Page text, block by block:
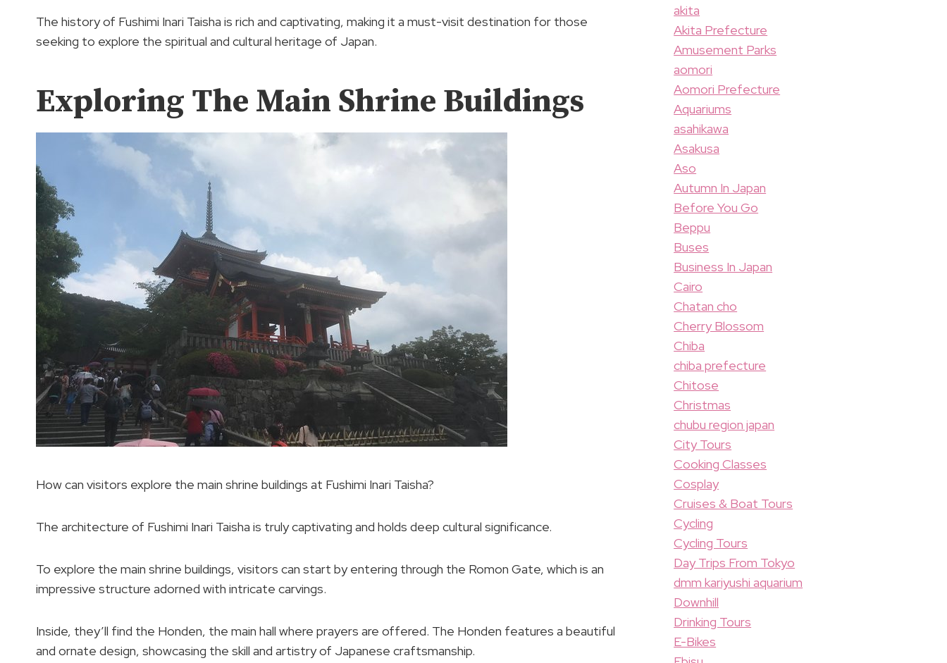
The history of Fushimi Inari Taisha is rich and captivating, making it a must-visit destination for those
seeking to explore the spiritual and cultural heritage of Japan.
Exploring The Main Shrine Buildings
How can visitors explore the main shrine buildings at Fushimi Inari Taisha?
The architecture of Fushimi Inari Taisha is truly captivating and holds deep cultural significance.
To explore the main shrine buildings, visitors can start by entering through the Romon Gate, which is an
impressive structure adorned with intricate carvings.
Inside, they’ll find the Honden, the main hall where prayers are offered. The Honden features a beautiful
and ornate design, showcasing the skill and artistry of Japanese craftsmanship.
akita
Akita Prefecture
Amusement Parks
aomori
Aomori Prefecture
Aquariums
asahikawa
Asakusa
Aso
Autumn In Japan
Before You Go
Beppu
Buses
Business In Japan
Cairo
Chatan cho
Cherry Blossom
Chiba
chiba prefecture
Chitose
Christmas
chubu region japan
City Tours
Cooking Classes
Cosplay
Cruises & Boat Tours
Cycling
Cycling Tours
Day Trips From Tokyo
dmm kariyushi aquarium
Downhill
Drinking Tours
E-Bikes